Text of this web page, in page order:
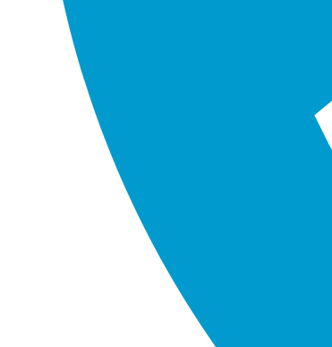
FIND US ON GOOGLE
Unit 9, 12 Argong Chase